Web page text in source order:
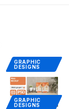
GRAPHIC
DESIGNS
GRAPHIC
DESIGNS